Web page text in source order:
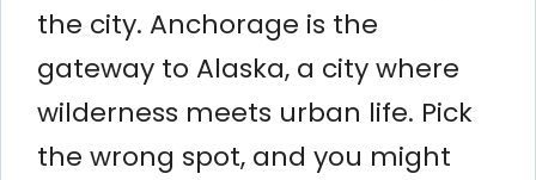
the city. Anchorage is the
gateway to Alaska, a city where
wilderness meets urban life. Pick
the wrong spot, and you might